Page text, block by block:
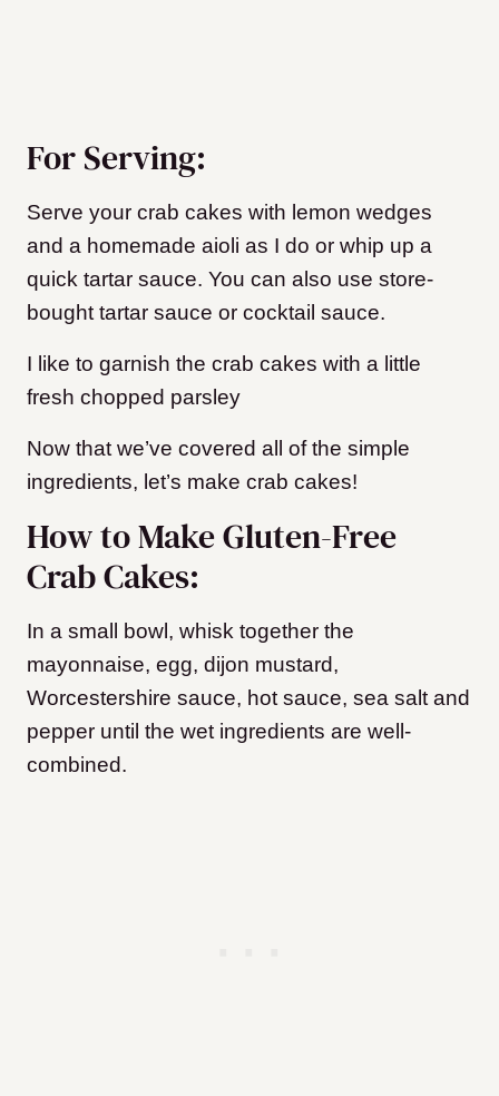
For Serving:
Serve your crab cakes with lemon wedges
and a homemade aioli as I do or whip up a
quick tartar sauce. You can also use store-
bought tartar sauce or cocktail sauce.
I like to garnish the crab cakes with a little
fresh chopped parsley
Now that we’ve covered all of the simple
ingredients, let’s make crab cakes!
How to Make Gluten-Free
Crab Cakes:
In a small bowl, whisk together the
mayonnaise, egg, dijon mustard,
Worcestershire sauce, hot sauce, sea salt and
pepper until the wet ingredients are well-
combined.